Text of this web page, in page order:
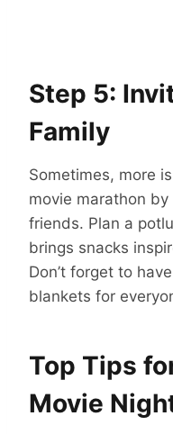
Step 5:
Family
Sometimes, more
movie marathon
friends. Plan a
brings snacks
Don’t forget to
blankets for
Top Tips
Movie